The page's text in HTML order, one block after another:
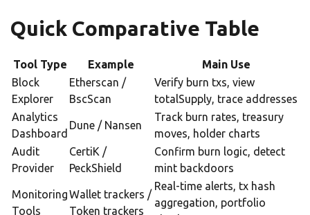
Quick Comparative Table
Tool Type Example
Main Use
Block
Explorer
Etherscan /
BscScan
Verify burn txs, view
totalSupply, trace addresses
Analytics
Dashboard
Dune / Nansen
Track burn rates, treasury
moves, holder charts
Audit
Provider
CertiK /
PeckShield
Confirm burn logic, detect
mint backdoors
Monitoring
Tools
Wallet trackers /
Token trackers
Real-time alerts, tx hash
aggregation, portfolio